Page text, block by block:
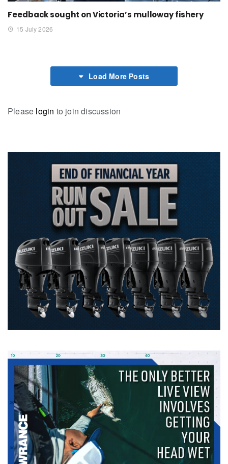
Feedback sought on Victoria’s mulloway fishery
15 July 2026
Load More Posts
Please login to join discussion